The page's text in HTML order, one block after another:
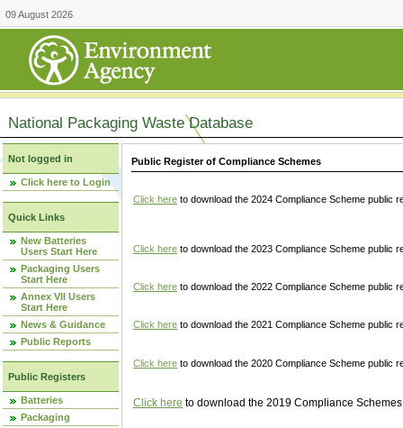
09 August 2026
National Packaging Waste Database
Not logged in
Click here to Login
Quick Links
New Batteries
Users Start Here
Packaging Users
Start Here
Annex VII Users
Start Here
News & Guidance
Public Reports
Public Registers
Batteries
Packaging
Public Register of Compliance Schemes
Click here to download the 2024 Compliance Scheme public
Click here to download the 2023 Compliance Scheme public
Click here to download the 2022 Compliance Scheme public
Click here to download the 2021 Compliance Scheme public
Click here to download the 2020 Compliance Scheme public
Click here to download the 2019 Compliance